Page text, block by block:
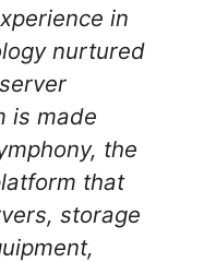
in
nurtured
is made
the
that
storage